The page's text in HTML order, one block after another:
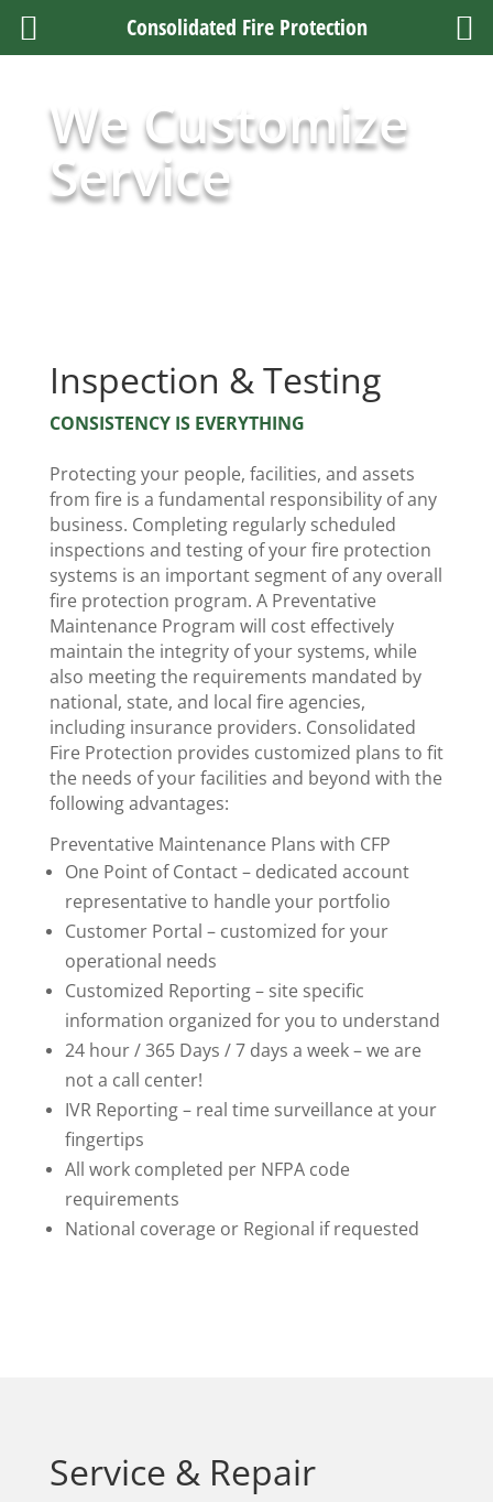
We Customize
Service
Inspection & Testing
CONSISTENCY IS EVERYTHING
Protecting your people, facilities, and assets
from fire is a fundamental responsibility of any
business. Completing regularly scheduled
inspections and testing of your fire protection
systems is an important segment of any overall
fire protection program. A Preventative
Maintenance Program will cost effectively
maintain the integrity of your systems, while
also meeting the requirements mandated by
national, state, and local fire agencies,
including insurance providers. Consolidated
Fire Protection provides customized plans to fit
the needs of your facilities and beyond with the
following advantages:
Preventative Maintenance Plans with CFP
One Point of Contact – dedicated account
representative to handle your portfolio
Customer Portal – customized for your
operational needs
Customized Reporting – site specific
information organized for you to understand
24 hour / 365 Days / 7 days a week – we are
not a call center!
IVR Reporting–real time surveillance at your
fingertips
All work completed per NFPA code
requirements
National coverage or Regional if requested
Service & Repair
Consolidated Fire Protection